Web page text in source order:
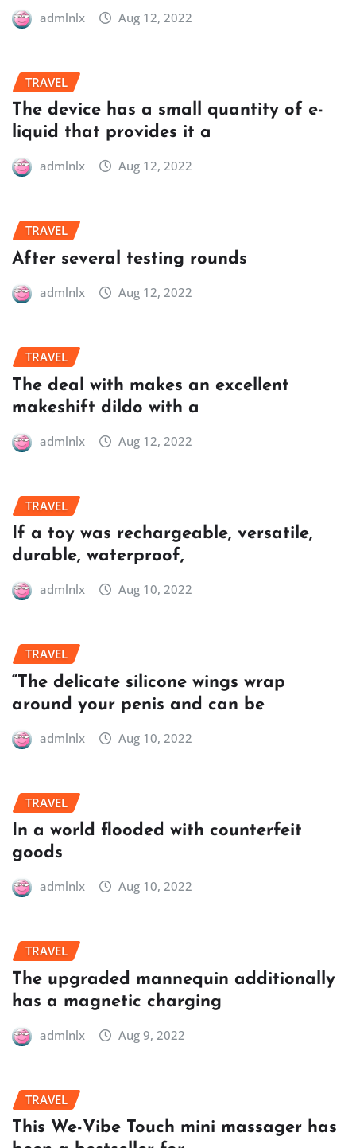
admlnlx Aug 12, 2022
TRAVEL
The device has a small quantity of e-
liquid that provides it a
admlnlx Aug 12, 2022
TRAVEL
After several testing rounds
admlnlx Aug 12, 2022
TRAVEL
The deal with makes an excellent
makeshift dildo with a
admlnlx Aug 12, 2022
TRAVEL
If a toy was rechargeable, versatile,
durable, waterproof,
admlnlx Aug 10, 2022
TRAVEL
“The delicate silicone wings wrap
around your penis and can be
admlnlx Aug 10, 2022
TRAVEL
In a world flooded with counterfeit
goods
admlnlx Aug 10, 2022
TRAVEL
The upgraded mannequin additionally
has a magnetic charging
admlnlx Aug 9, 2022
TRAVEL
This We-Vibe Touch mini massager has